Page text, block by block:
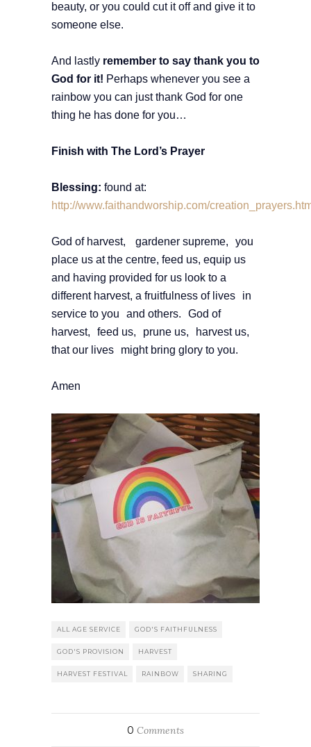
beauty, or you could cut it off and give it to
someone else.
And lastly remember to say thank you to
God for it! Perhaps whenever you see a
rainbow you can just thank God for one
thing he has done for you…
Finish with The Lord’s Prayer
Blessing: found at:
http://www.faithandworship.com/
God of harvest, gardener supreme, you
place us at the centre, feed us, equip us
and having provided for us look to a
different harvest, a fruitfulness of lives in
service to you and others. God of
harvest, feed us, prune us, harvest us,
that our lives might bring glory to you.
Amen
ALL AGE SERVICE GOD'S FAITHFULNESS
GOD'S PROVISION HARVEST
HARVEST FESTIVAL RAINBOW SHARING
0 Comments